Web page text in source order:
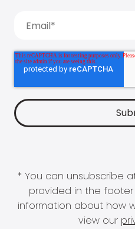
* You can unsubscribe
provided in the
information about how
view our